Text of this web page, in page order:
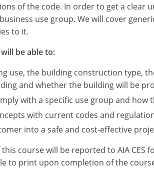
of the code. In order to get a clear
use group. We will cover
to it.
be able to:
use, the building construction type,
and whether the building will be
with a specific use group and how
with current codes and
into a safe and cost-effective
course will be reported to AIA
to print upon completion of the